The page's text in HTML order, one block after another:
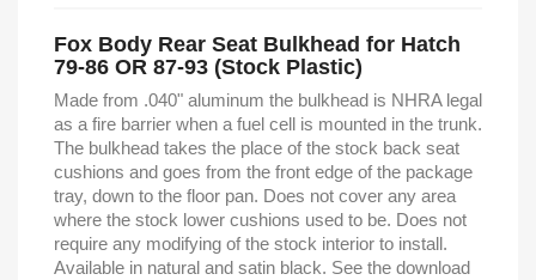
Fox Body Rear Seat Bulkhead for Hatch
79-86 OR 87-93 (Stock Plastic)
Made from .040" aluminum the bulkhead is NHRA legal
as a fire barrier when a fuel cell is mounted in the trunk.
The bulkhead takes the place of the stock back seat
cushions and goes from the front edge of the package
tray, down to the floor pan. Does not cover any area
where the stock lower cushions used to be. Does not
require any modifying of the stock interior to install.
Available in natural and satin black. See the download